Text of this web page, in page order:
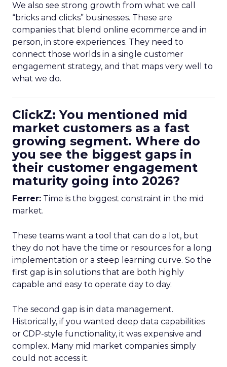
We also see strong growth from what we call
“bricks and clicks” businesses. These are
companies that blend online ecommerce and in
person, in store experiences. They need to
connect those worlds in a single customer
engagement strategy, and that maps very well to
what we do.
ClickZ: You mentioned mid
market customers as a fast
growing segment. Where do
you see the biggest gaps in
their customer engagement
maturity going into 2026?
Ferrer: Time is the biggest constraint in the mid
market.
These teams want a tool that can do a lot, but
they do not have the time or resources for a long
implementation or a steep learning curve. So the
first gap is in solutions that are both highly
capable and easy to operate day to day.
The second gap is in data management.
Historically, if you wanted deep data capabilities
or CDP-style functionality, it was expensive and
complex. Many mid market companies simply
could not access it.